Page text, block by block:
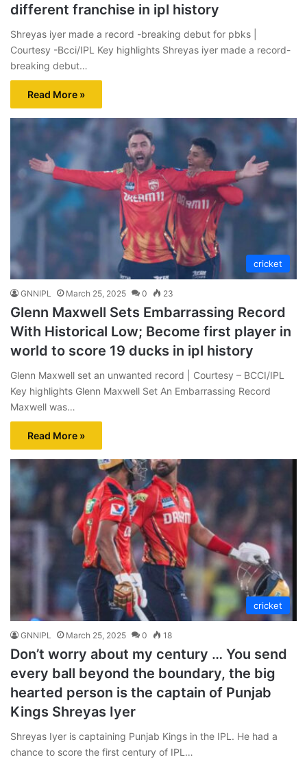
different franchise in ipl history
Shreyas iyer made a record -breaking debut for pbks |
Courtesy -Bcci/IPL Key highlights Shreyas iyer made a record-
breaking debut…
Read More »
cricket
GNNIPL March 25, 2025 0 23
Glenn Maxwell Sets Embarrassing Record
With Historical Low; Become first player in
world to score 19 ducks in ipl history
Glenn Maxwell set an unwanted record | Courtesy – BCCI/IPL
Key highlights Glenn Maxwell Set An Embarrassing Record
Maxwell was…
Read More »
cricket
GNNIPL March 25, 2025 0 18
Don’t worry about my century … You send
every ball beyond the boundary, the big
hearted person is the captain of Punjab
Kings Shreyas Iyer
Shreyas Iyer is captaining Punjab Kings in the IPL. He had a
chance to score the first century of IPL…